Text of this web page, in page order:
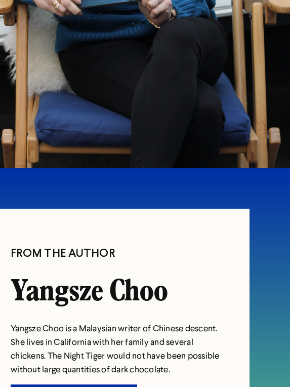
FROM THE AUTHOR
Yangsze Choo
Yangsze Choo is a Malaysian writer of Chinese descent.
She lives in California with her family and several
chickens. The Night Tiger would not have been possible
without large quantities of dark chocolate.